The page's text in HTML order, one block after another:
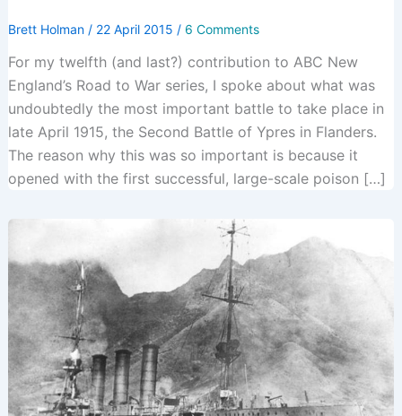
Brett Holman / 22 April 2015 / 6 Comments
For my twelfth (and last?) contribution to ABC New
England’s Road to War series, I spoke about what was
undoubtedly the most important battle to take place in
late April 1915, the Second Battle of Ypres in Flanders.
The reason why this was so important is because it
opened with the first successful, large-scale poison […]